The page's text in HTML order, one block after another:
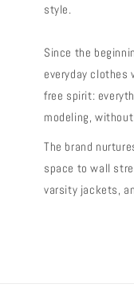
style.
Since the
everyday
free spirit:
modeling,
The brand
space to wall
varsity jackets,